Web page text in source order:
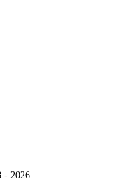
- 2026